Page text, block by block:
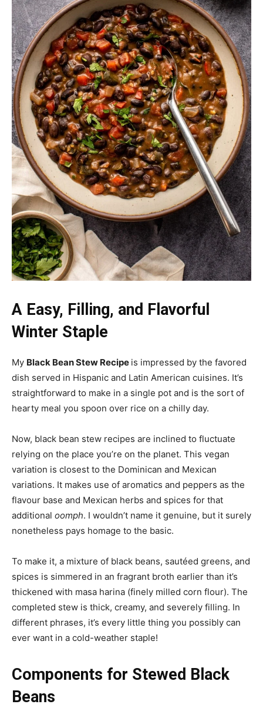
A Easy, Filling, and Flavorful
Winter Staple
My Black Bean Stew Recipe is impressed by the favored
dish served in Hispanic and Latin American cuisines. It’s
straightforward to make in a single pot and is the sort of
hearty meal you spoon over rice on a chilly day.
Now, black bean stew recipes are inclined to fluctuate
relying on the place you’re on the planet. This vegan
variation is closest to the Dominican and Mexican
variations. It makes use of aromatics and peppers as the
flavour base and Mexican herbs and spices for that
additional oomph. I wouldn’t name it genuine, but it surely
nonetheless pays homage to the basic.
To make it, a mixture of black beans, sautéed greens, and
spices is simmered in an fragrant broth earlier than it’s
thickened with masa harina (finely milled corn flour). The
completed stew is thick, creamy, and severely filling. In
different phrases, it’s every little thing you possibly can
ever want in a cold-weather staple!
Components for Stewed Black
Beans